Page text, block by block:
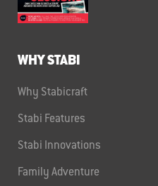
WHY STABI
Why Stabicraft
Stabi Features
Stabi Innovations
Family Adventure